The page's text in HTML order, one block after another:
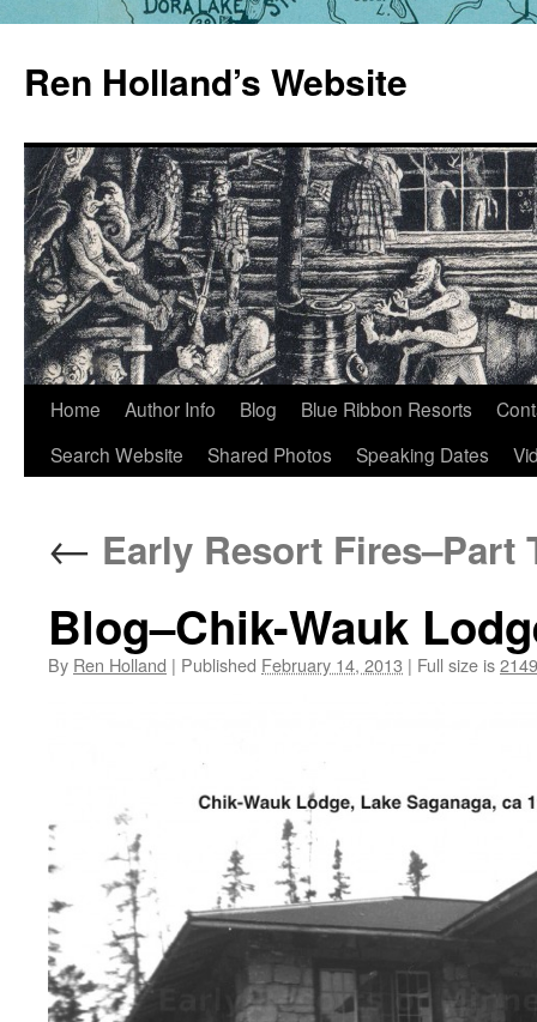
content
Ren Holland’s Website
Home Author Info Blog Blue Ribbon Resorts
Search Website
Shared Photos Speaking Dates
← Early Resort Fires–Part
Blog–Chik-Wauk
By Ren Holland | Published February 14, 2013 | Full size is